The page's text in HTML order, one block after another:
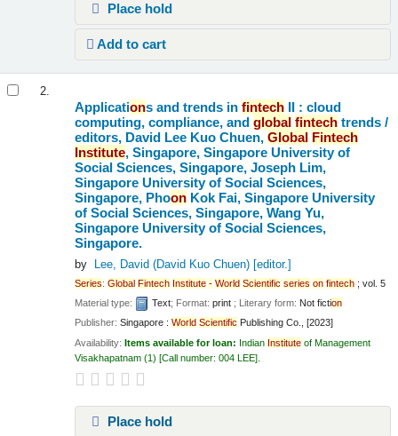
Place hold
Add to cart
2.
Applications and trends infintech II : cloud
computing, compliance, andglobal fintech trends /
editors, David Lee Kuo Chuen,Global Fintech
Institute, Singapore, Singapore University of
Social Sciences, Singapore, Joseph Lim,
Singapore University of Social Sciences,
Singapore, Phoon Kok Fai, Singapore University
of Social Sciences, Singapore, Wang Yu,
Singapore University of Social Sciences,
Singapore.
by Lee, David (David Kuo Chuen)[editor.]
Series:Global Fintech Institute - World Scientific series on fintech ; vol. 5
Material type:
Text; Format:print ; Literary form: Not fiction
Publisher:Singapore :World Scientific Publishing Co., [2023]
Availability:Items available for loan: Indian Institute of Management
Visakhapatnam (1) Call number:004 LEE
Place hold